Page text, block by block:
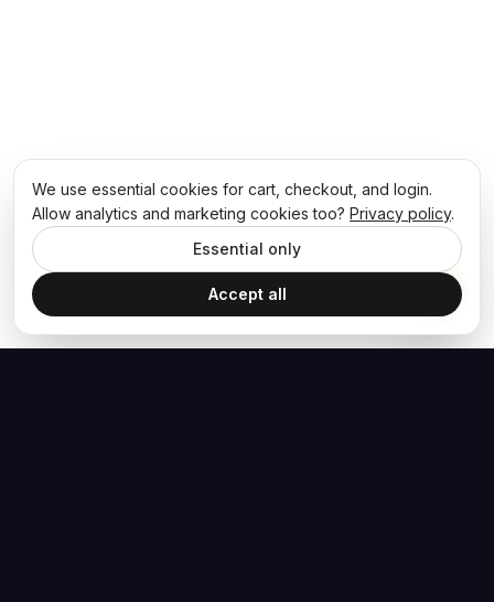
We use essential cookies for cart, checkout, and login.
Allow analytics and marketing cookies too? Privacy policy.
Essential only
Accept all